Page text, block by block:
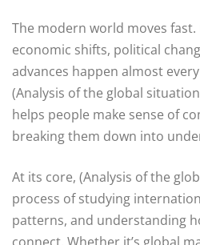
The modern world moves fast.
economic shifts, political
advances happen almost
(Analysis of the global
helps people make sense of
breaking them down into
At its core, (Analysis of the
process of studying
patterns, and understanding